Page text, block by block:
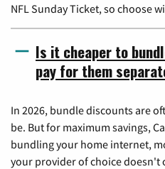
NFL Sunday Ticket, so choose
Is it cheaper to
pay for them
In 2026, bundle discounts are
be. But for maximum savings,
bundling your home internet,
your provider of choice doesn't